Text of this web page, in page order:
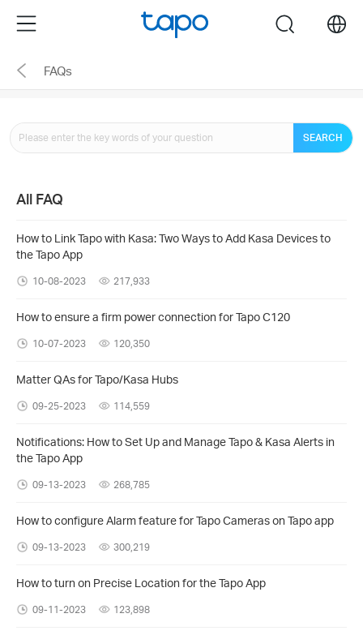
the
navigation
Menu search
FAQs
SEARCH
All FAQ
How to Link Tapo with Kasa: Two Ways to Add Kasa Devices to
the Tapo App
10-08-2023 217,933
How to ensure a firm power connection for Tapo C120
10-07-2023 120,350
Matter QAs for Tapo/Kasa Hubs
09-25-2023 114,559
Notifications: How to Set Up and Manage Tapo & Kasa Alerts in
the Tapo App
09-13-2023 268,785
How to configure Alarm feature for Tapo Cameras on Tapo app
09-13-2023 300,219
How to turn on Precise Location for the Tapo App
09-11-2023 123,898